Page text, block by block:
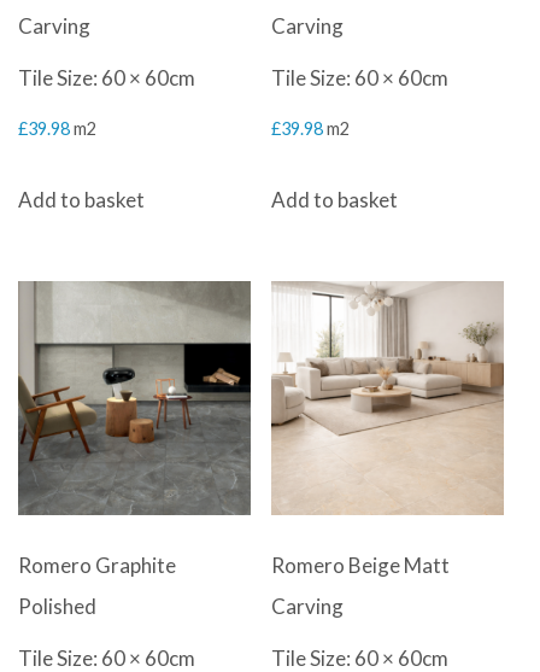
Carving
Tile Size: 60 × 60cm
£39.98m2
Add to basket
Carving
Tile Size: 60 × 60cm
£39.98 m2
Add to basket
Romero Graphite
Polished
Tile Size: 60 × 60cm
Romero Beige Matt
Carving
Tile Size: 60 × 60cm